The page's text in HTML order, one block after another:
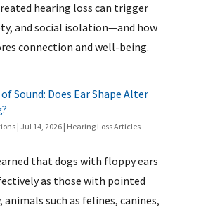
hearing loss can trigger
and social isolation—and how
connection and well-being.
Sound: Does Ear Shape Alter
| Jul 14, 2026| Hearing Loss Articles
that dogs with floppy ears
as those with pointed
animals such as felines, canines,